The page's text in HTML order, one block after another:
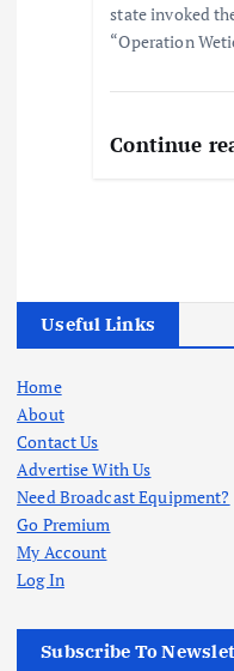
state invoked
“Operation
Continue
Useful Links
Home
About
Contact Us
Advertise With Us
Need Broadcast Equipment?
Go Premium
My Account
Log In
Subscribe To